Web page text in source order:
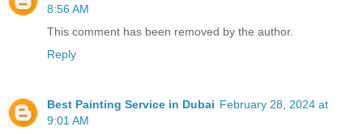
8:56 AM
This comment has been removed by the author.
Reply
Best Painting Service in Dubai February 28, 2024 at
9:01 AM